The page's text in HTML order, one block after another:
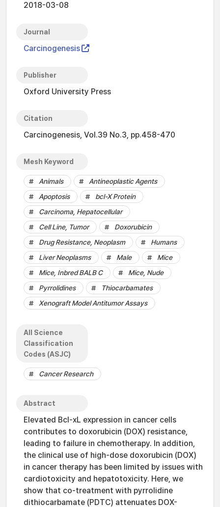
2018-03-08
Journal
Carcinogenesis
Publisher
Oxford University Press
Citation
Carcinogenesis, Vol.39 No.3, pp.458-470
Mesh Keyword
Animals
Antineoplastic Agents
Apoptosis
bcl-X Protein
Carcinoma, Hepatocellular
Cell Line, Tumor
Doxorubicin
Drug Resistance, Neoplasm
Humans
Liver Neoplasms
Male
Mice
Mice, Inbred BALB C
Mice, Nude
Pyrrolidines
Thiocarbamates
Xenograft Model Antitumor Assays
All Science
Classification
Codes (ASJC)
Cancer Research
Abstract
Elevated Bcl-xL expression in cancer cells
contributes to doxorubicin (DOX) resistance,
leading to failure in chemotherapy. In addition,
the clinical use of high-dose doxorubicin (DOX)
in cancer therapy has been limited by issues with
cardiotoxicity and hepatotoxicity. Here, we
show that co-treatment with pyrrolidine
dithiocarbamate (PDTC) attenuates DOX-